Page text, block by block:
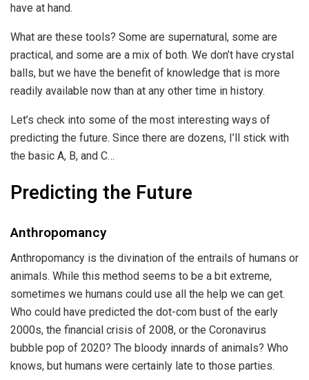
have at hand.
What are these tools? Some are supernatural, some are
practical, and some are a mix of both. We don’t have crystal
balls, but we have the benefit of knowledge that is more
readily available now than at any other time in history.
Let’s check into some of the most interesting ways of
predicting the future. Since there are dozens, I’ll stick with
the basic A, B, and C…
Predicting the Future
Anthropomancy
Anthropomancy is the divination of the entrails of humans or
animals. While this method seems to be a bit extreme,
sometimes we humans could use all the help we can get.
Who could have predicted the dot-com bust of the early
2000s, the financial crisis of 2008, or the Coronavirus
bubble pop of 2020? The bloody innards of animals? Who
knows, but humans were certainly late to those parties.